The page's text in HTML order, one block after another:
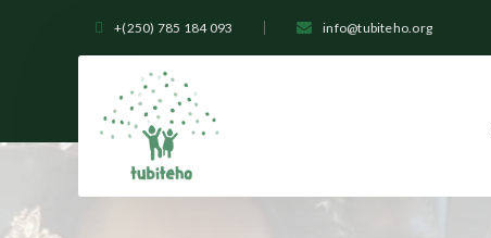
+(250) 785 184 093 info@tubiteho.org